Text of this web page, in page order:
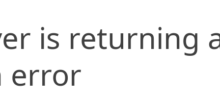
is returning
error